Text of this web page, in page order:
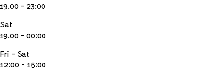
19.00 - 23:00
Sat
19.00 - 00:00
Fri - Sat
12:00 - 15:00